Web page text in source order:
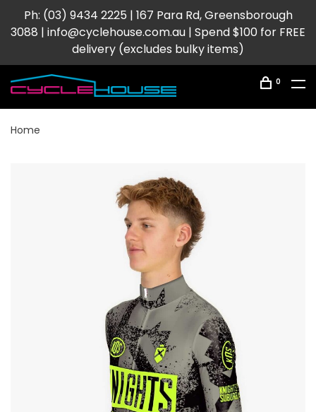
Ph: (03) 9434 2225 | 167 Para Rd, Greensborough
3088 | info@cyclehouse.com.au | Spend $100 for FREE
delivery (excludes bulky items)
0
Home